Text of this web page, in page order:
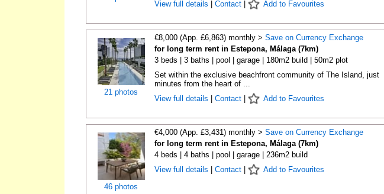
View full details
Contact| Add to Favourites
21 photos
€8,000 (App. £6,863) monthly > Save on Currency Exchange
for long term rent in Estepona, Málaga (7km)
3 beds | 3 baths | pool | garage | 180m2 build | 50m2 plot
Set within the exclusive beachfront community of The Island, just
minutes from the heart of ...
View full details
Contact| Add to Favourites
46 photos
€4,000 (App. £3,431) monthly > Save on Currency Exchange
for long term rent in Estepona, Málaga (7km)
4 beds | 4 baths | pool | garage | 236m2 build
View full details
Contact| Add to Favourites